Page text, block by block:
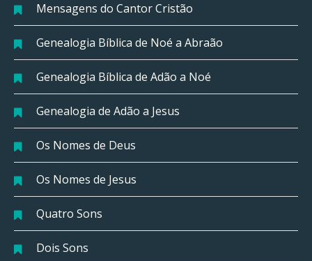
Mensagens do Cantor Cristão
Genealogia Bíblica de Noé a Abraão
Genealogia Bíblica de Adão a Noé
Genealogia de Adão a Jesus
Os Nomes de Deus
Os Nomes de Jesus
Quatro Sons
Dois Sons